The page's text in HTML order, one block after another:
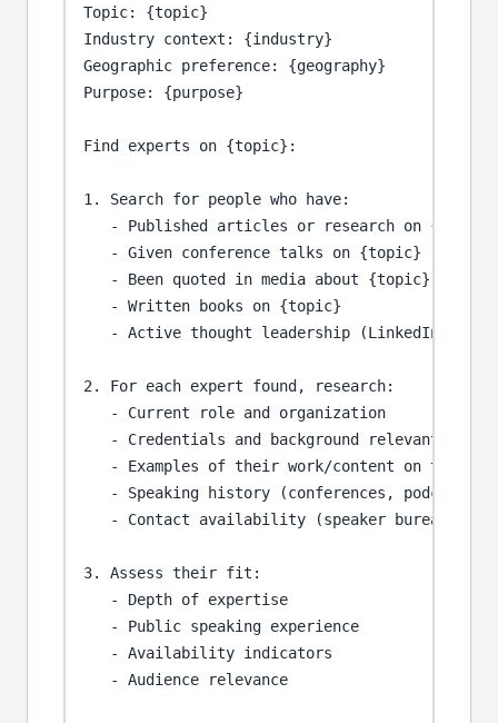
Topic: {topic}
Industry context: {industry}
Geographic preference: {geography}
Purpose: {purpose}
Find experts on {topic}:
1. Search for people who have:
   - Published articles or research on {topic}
   - Given conference talks on {topic}
   - Been quoted in media about {topic}
   - Written books on {topic}
- Active thought leadership (LinkedIn
2. For each expert found, research:
   - Current role and organization
- Credentials and background relevant to
- Examples of their work/content on this
   - Speaking history (conferences, podcasts)
- Contact availability (speaker bureau,
3. Assess their fit:
   - Depth of expertise
   - Public speaking experience
   - Availability indicators
   - Audience relevance